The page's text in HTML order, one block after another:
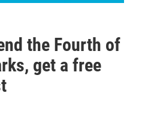
the Fourth of
get a free